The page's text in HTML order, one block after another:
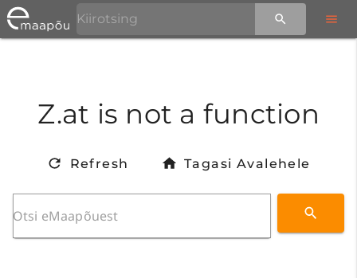
Z.at is not a function
Refresh Tagasi Avalehele